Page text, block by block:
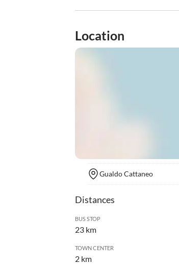
Location
Gualdo Cattaneo
Distances
BUS STOP
23 km
TOWN CENTER
2 km